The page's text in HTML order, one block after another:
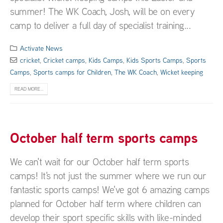
summer! The WK Coach, Josh, will be on every
camp to deliver a full day of specialist training...
Activate News
cricket,Cricket camps, Kids Camps, Kids Sports Camps,Sports
Camps, Sports camps for Children, The WK Coach, Wicket keeping
READ MORE...
October half term sports camps
We can't wait for our October half term sports
camps! It's not just the summer where we run our
fantastic sports camps! We've got 6 amazing camps
planned for October half term where children can
develop their sport specific skills with like-minded